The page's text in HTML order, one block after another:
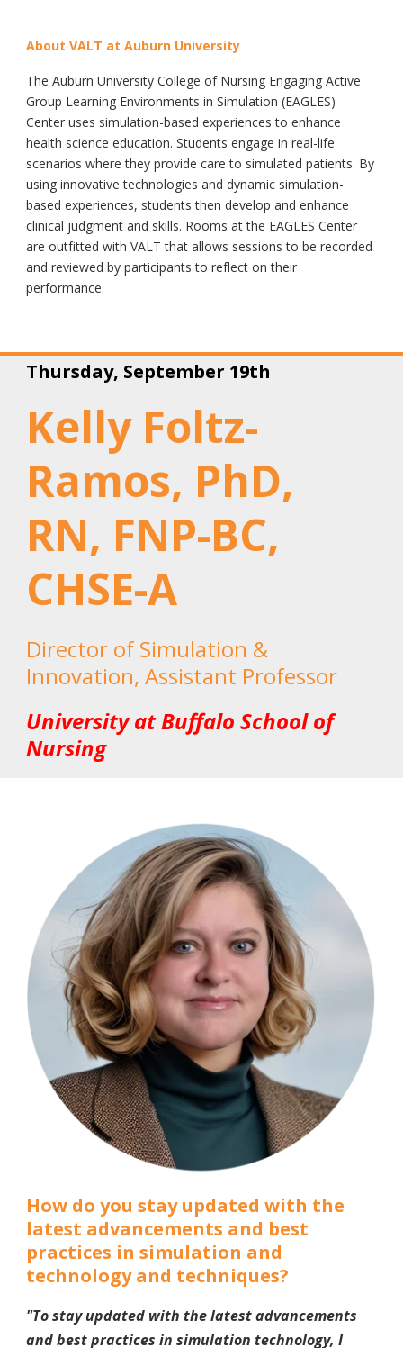
About VALT at Auburn University
The Auburn University College of Nursing Engaging Active
Group Learning Environments in Simulation (EAGLES)
Center uses simulation-based experiences to enhance
health science education. Students engage in real-life
scenarios where they provide care to simulated patients. By
using innovative technologies and dynamic simulation-
based experiences, students then develop and enhance
clinical judgment and skills. Rooms at the EAGLES Center
are outfitted with VALT that allows sessions to be recorded
and reviewed by participants to reflect on their
performance.
Thursday, September 19th
Kelly Foltz-
Ramos, PhD,
RN, FNP-BC,
CHSE-A
Director of Simulation &
Innovation, Assistant Professor
University at Buffalo School of
Nursing
How do you stay updated with the
latest advancements and best
practices in simulation and
technology and techniques?
"To stay updated with the latest advancements
and best practices in simulation technology, I